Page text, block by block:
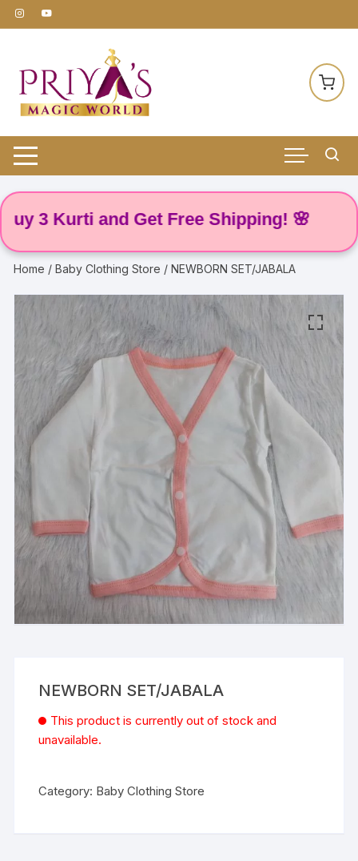
Skip
to
Kurti and Get Free Shipping! 🌸
Home /Baby Clothing Store / NEWBORN SET/JABALA
NEWBORN SET/JABALA
This product is currently out of stock and
unavailable.
Category: Baby Clothing Store